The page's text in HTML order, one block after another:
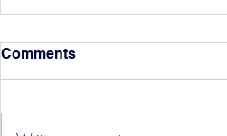
Comments